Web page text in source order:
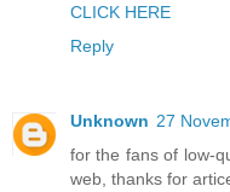
CLICK HERE
Reply
Unknown 27
for the fans of low-
web, thanks for